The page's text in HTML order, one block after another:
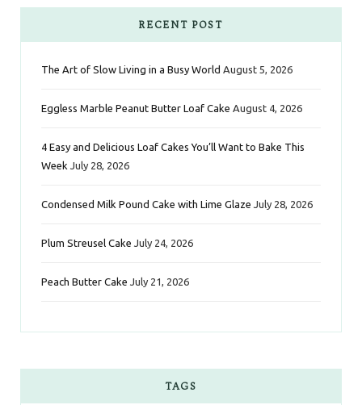
o
k
t
r
t
r
a
t
e
s
I
n
RECENT POST
The Art of Slow Living in a Busy World August 5, 2026
Eggless Marble Peanut Butter Loaf Cake August 4, 2026
4 Easy and Delicious Loaf Cakes You’ll Want to Bake This
Week July 28, 2026
Condensed Milk Pound Cake with Lime Glaze July 28, 2026
Plum Streusel Cake July 24, 2026
Peach Butter Cake July 21, 2026
TAGS